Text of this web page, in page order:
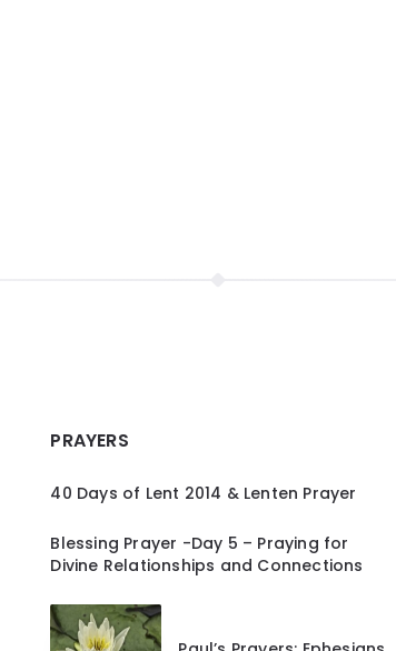
PRAYERS
40 Days of Lent 2014 & Lenten Prayer
Blessing Prayer -Day 5 – Praying for
Divine Relationships and Connections